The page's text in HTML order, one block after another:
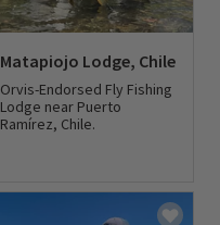
Matapiojo Lodge, Chile
Orvis-Endorsed Fly Fishing
Lodge near Puerto
Ramírez, Chile.